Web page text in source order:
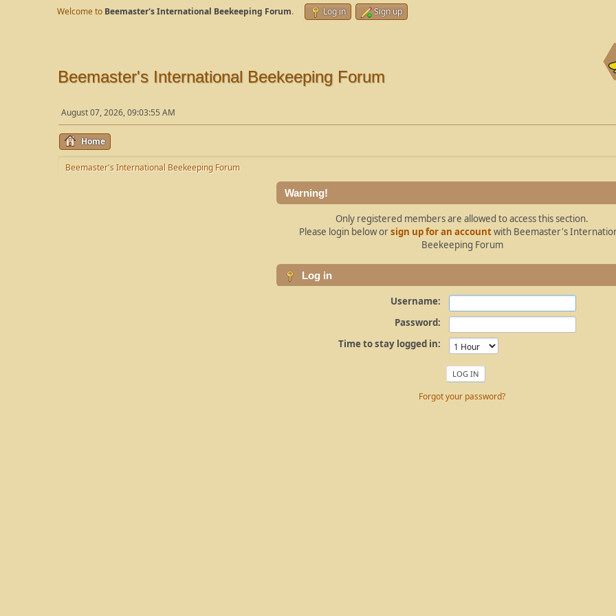
Welcome to Beemaster's International Beekeeping Forum. Log in Sign up
Beemaster's International Beekeeping Forum
August 07, 2026, 09:03:55 AM
Home
Beemaster's International Beekeeping Forum
Warning!
Only registered members are allowed to access this section.
Please login below orsign up for an accountwith Beemaster's
Beekeeping Forum
Log in
Username:
Password:
Time to stay logged in:
Forgot your password?